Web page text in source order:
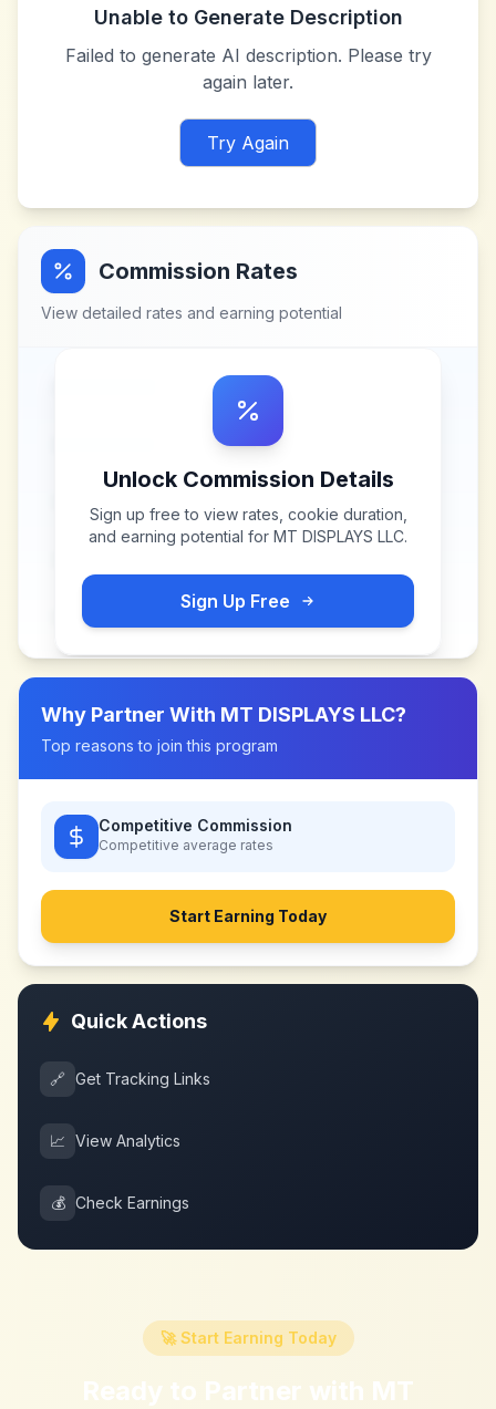
Unable to Generate Description
Failed to generate AI description. Please try
again later.
Try Again
Commission Rates
View detailed rates and earning potential
Unlock Commission Details
Sign up free to view rates, cookie duration,
and earning potential for MT DISPLAYS LLC.
Sign Up Free
Why Partner With MT DISPLAYS LLC?
Top reasons to join this program
Competitive Commission
Competitive average rates
Start Earning Today
Quick Actions
🔗 Get Tracking Links
📈 View Analytics
💰 Check Earnings
🚀 Start Earning Today
Ready to Partner with MT